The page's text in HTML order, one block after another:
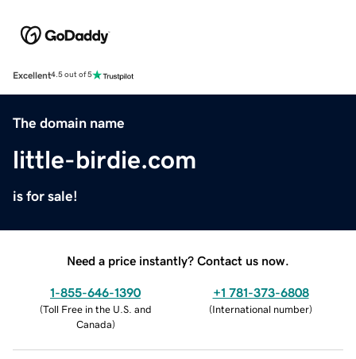
Excellent4.5 out of 5
The domain name
little-birdie.com
is for sale!
Need a price instantly? Contact us now.
1-855-646-1390
(Toll Free in the U.S. and
Canada)
+1 781-373-6808
(International number)